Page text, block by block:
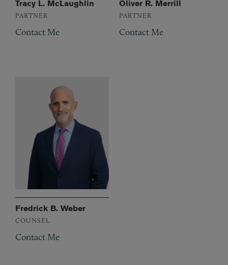
Tracy L. McLaughlin
PARTNER
Contact Me
Oliver R. Merrill
PARTNER
Contact Me
Fredrick B. Weber
COUNSEL
Contact Me